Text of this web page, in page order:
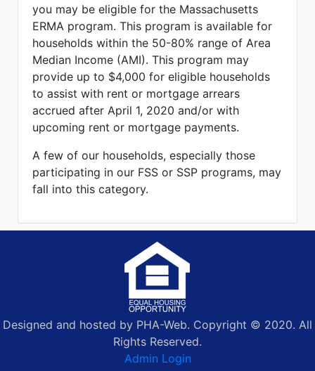
you may be eligible for the Massachusetts
ERMA program. This program is available for
households within the 50-80% range of Area
Median Income (AMI). This program may
provide up to $4,000 for eligible households
to assist with rent or mortgage arrears
accrued after April 1, 2020 and/or with
upcoming rent or mortgage payments.
A few of our households, especially those
participating in our FSS or SSP programs, may
fall into this category.
Designed and hosted by PHA-Web. Copyright © 2020. All
Rights Reserved.
Admin Login